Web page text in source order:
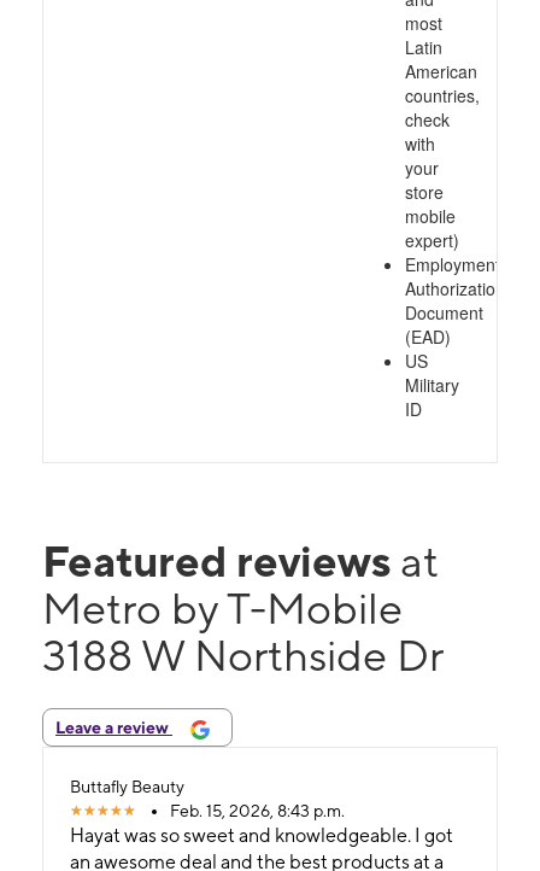
most
Latin
American
countries,
check
with
your
store
mobile
expert)
Employment
Authorization
Document
(EAD)
US
Military
ID
Featured reviews at
Metro by T-Mobile
3188 W Northside Dr
Leave a review
Buttafly Beauty
Feb. 15, 2026, 8:43 p.m.
Hayat was so sweet and knowledgeable. I got
an awesome deal and the best products at a